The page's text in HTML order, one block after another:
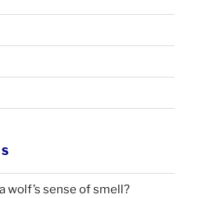
wolf’s sense of smell?